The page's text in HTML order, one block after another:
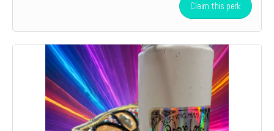
Claim this perk